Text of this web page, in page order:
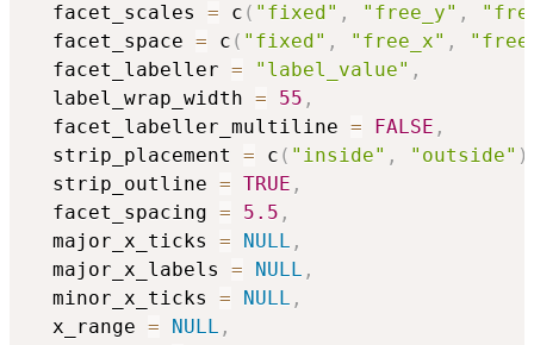
  facet_scales
= c ( "fixed" , "free_y" ,
  facet_space
= c ( "fixed" , "free_x" ,
  facet_labeller
= "label_value" ,
  label_wrap_width
= 55 ,
  facet_labeller_multiline
= FALSE ,
  strip_placement
= c ( "inside" , "outside" )
  strip_outline
= TRUE ,
  facet_spacing
= 5.5 ,
  major_x_ticks
= NULL ,
  major_x_labels
= NULL ,
  minor_x_ticks
= NULL ,
  x_range
= NULL ,